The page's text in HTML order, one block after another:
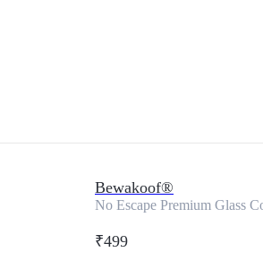
Bewakoof®
No Escape Premium Glass
₹499